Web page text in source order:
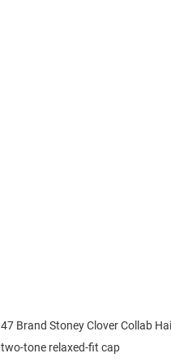
47 Brand Stoney Clover Collab
two-tone relaxed-fit cap